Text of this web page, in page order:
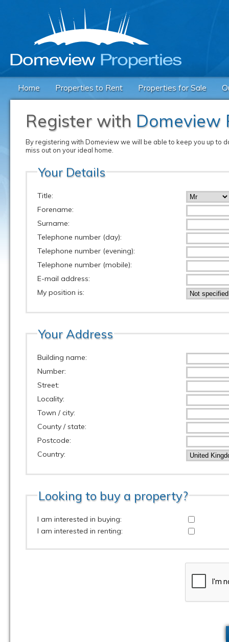
Home Properties to Rent Properties for Sale
Register with Domeview
By registering with Domeview we will be able to keep you up to
miss out on your ideal home.
Your Details
Title:
Forename:
Surname:
Telephone number (day):
Telephone number (evening):
Telephone number (mobile):
E-mail address:
My position is:
Your Address
Building name:
Number:
Street:
Locality:
Town / city:
County / state:
Postcode:
Country:
Looking to buy a property?
I am interested in buying:
I am interested in renting: